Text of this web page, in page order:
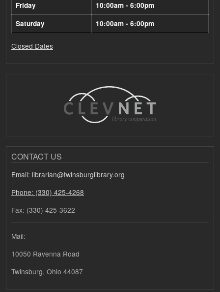
Friday
10:00am - 6:00pm
Saturday
10:00am - 6:00pm
Closed Dates
CONTACT US
Email: librarian@twinsburglibrary.org
Phone: (330) 425-4268
Fax: (330) 425-3622
Mail:
10050 Ravenna Road
Twinsburg, Ohio 44087